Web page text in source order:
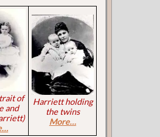
of
and
Harriett holding
the twins
More…